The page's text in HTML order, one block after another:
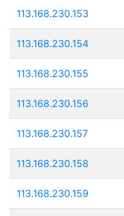
113.168.230.153
113.168.230.154
113.168.230.155
113.168.230.156
113.168.230.157
113.168.230.158
113.168.230.159